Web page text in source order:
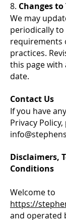
8. Changes
We may
periodically to
requirements
practices.
this page with
date.
Contact Us
If you have
Privacy
Disclaimers,
Conditions
Welcome to
https://
and operated